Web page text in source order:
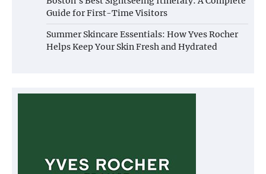
Guide for First-Time Visitors
Summer Skincare Essentials: How Yves Rocher
Helps Keep Your Skin Fresh and Hydrated